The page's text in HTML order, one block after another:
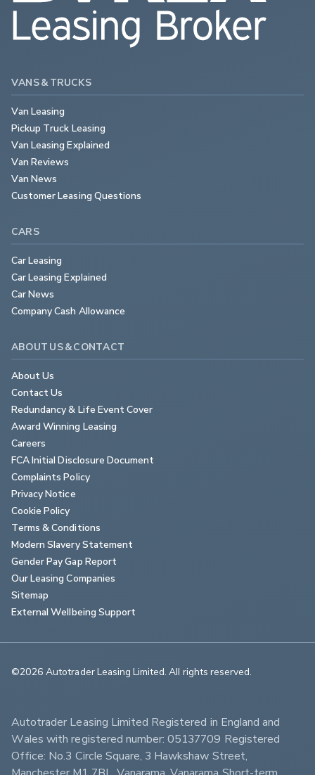
VANS & TRUCKS
Van Leasing
Pickup Truck Leasing
Van Leasing Explained
Van Reviews
Van News
Customer Leasing Questions
CARS
Car Leasing
Car Leasing Explained
Car News
Company Cash Allowance
ABOUT US & CONTACT
About Us
Contact Us
Redundancy & Life Event Cover
Award Winning Leasing
Careers
FCA Initial Disclosure Document
Complaints Policy
Privacy Notice
Cookie Policy
Terms & Conditions
Modern Slavery Statement
Gender Pay Gap Report
Our Leasing Companies
Sitemap
External Wellbeing Support
©2026 Autotrader Leasing Limited. All rights reserved.
Autotrader Leasing Limited Registered in England and
Wales with registered number: 05137709 Registered
Office: No.3 Circle Square, 3 Hawkshaw Street,